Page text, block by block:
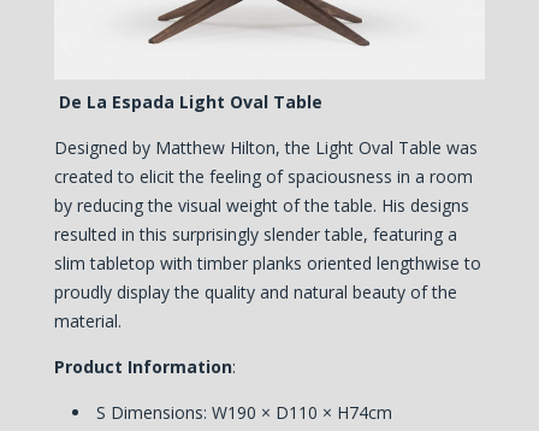
De La Espada Light Oval Table
Designed by Matthew Hilton, the Light Oval Table was
created to elicit the feeling of spaciousness in a room
by reducing the visual weight of the table. His designs
resulted in this surprisingly slender table, featuring a
slim tabletop with timber planks oriented lengthwise to
proudly display the quality and natural beauty of the
material.
Product Information:
S Dimensions: W190 × D110 × H74cm